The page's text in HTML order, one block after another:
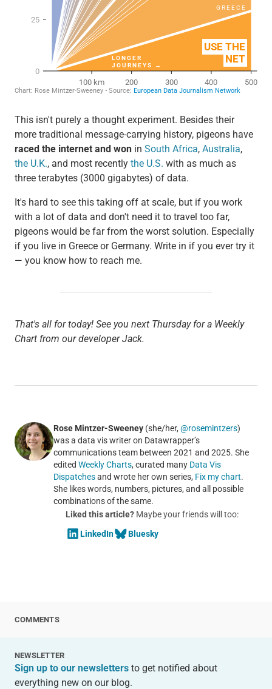
This isn't purely a thought experiment. Besides their
more traditional message-carrying history, pigeons have
raced the internet and wonin South Africa, Australia,
the U.K., and most recently the U.S. with as much as
three terabytes (3000 gigabytes) of data.
It's hard to see this taking off at scale, but if you work
with a lot of data and don't need it to travel too far,
pigeons would be far from the worst solution. Especially
if you live in Greece or Germany. Write in if you ever try it
— you know how to reach me.
That's all for today! See you next Thursday for a Weekly
Chart from our developer Jack.
Rose Mintzer-Sweeney(she/her, @rosemintzers)
was a data vis writer on Datawrapper’s
communications team between 2021 and 2025. She
edited Weekly Charts, curated many Data Vis
Dispatchesand wrote her own series, Fix my chart.
She likes words, numbers, pictures, and all possible
combinations of the same.
Liked this article?Maybe your friends will too:
LinkedIn
Bluesky
COMMENTS
NEWSLETTER
Sign up to our newslettersto get notified about
everything new on our blog.